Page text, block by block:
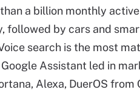
a billion monthly
followed by cars and
search is the most
Assistant led in
Alexa, DuerOS from